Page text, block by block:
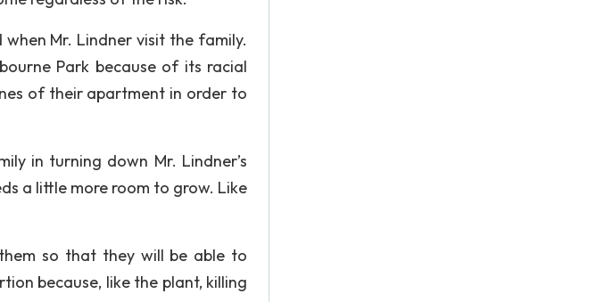
Mr. Lindner visit the family.
Park because of its racial
of their apartment in order to
in turning down Mr. Lindner’s
a little more room to grow. Like
so that they will be able to
because, like the plant, killing